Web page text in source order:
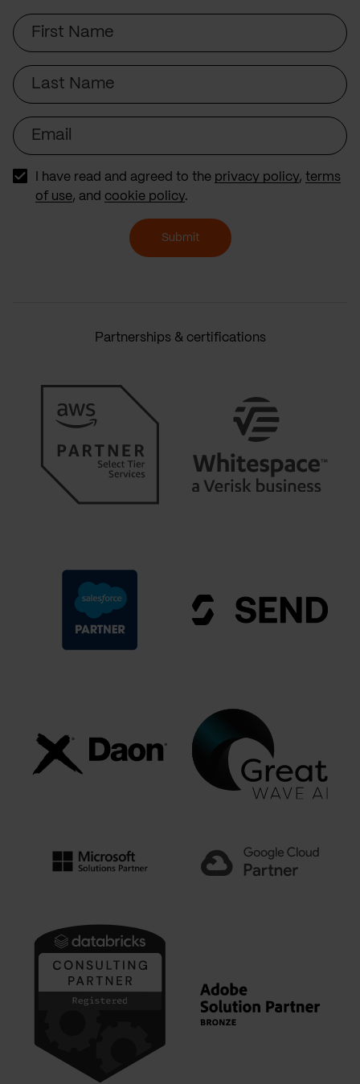
First
Name
Last
Name
Email
I have read and agreed to the privacy policy, terms
of use, and cookie policy.
Submit
Partnerships & certifications